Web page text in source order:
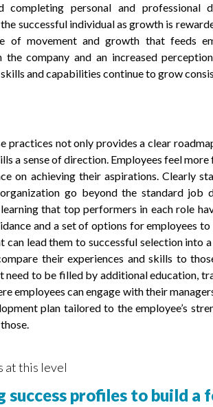
completing personal and professional
successful individual as growth is
of movement and growth that feeds
the company and an increased
and capabilities continue to grow
practices not only provides a clear
a sense of direction. Employees feel
on achieving their aspirations. Clearly
go beyond the standard
that top performers in each role
and a set of options for employees
can lead them to successful selection into
their experiences and skills to
need to be filled by additional education,
employees can engage with their
plan tailored to the employee’s
at this level
success profiles to build